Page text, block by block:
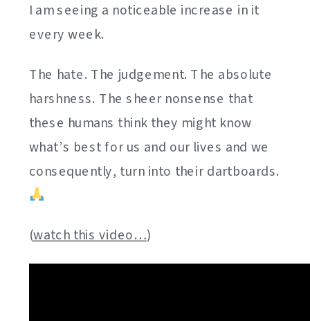
I am seeing a noticeable increase in it
every week.
The hate. The judgement. The absolute
harshness. The sheer nonsense that
these humans think they might know
what’s best for us and our lives and we
consequently, turn into their dartboards.
(watch this video…)